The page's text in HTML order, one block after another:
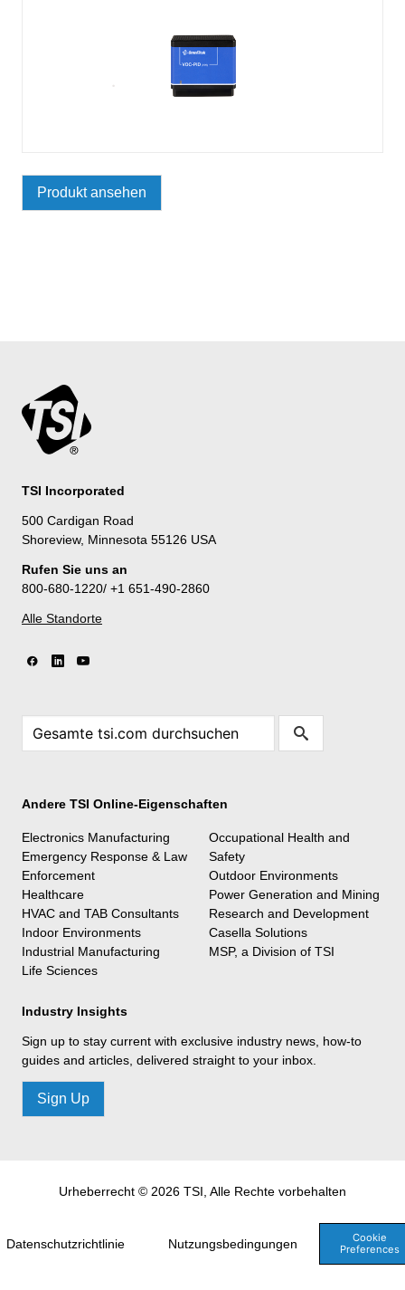
Produkt ansehen
TSI Incorporated
500 Cardigan Road
Shoreview, Minnesota 55126 USA
Rufen Sie uns an
800-680-1220/ +1 651-490-2860
Alle Standorte
Andere TSI Online-Eigenschaften
Electronics Manufacturing
Emergency Response & Law
Enforcement
Healthcare
HVAC and TAB Consultants
Indoor Environments
Industrial Manufacturing
Life Sciences
Occupational Health and
Safety
Outdoor Environments
Power Generation and Mining
Research and Development
Casella Solutions
MSP, a Division of TSI
Industry Insights
Sign up to stay current with exclusive industry news, how-to
guides and articles, delivered straight to your inbox.
Sign Up
Urheberrecht © 2026 TSI, Alle Rechte vorbehalten
Datenschutzrichtlinie Nutzungsbedingungen
Cookie
Preferences